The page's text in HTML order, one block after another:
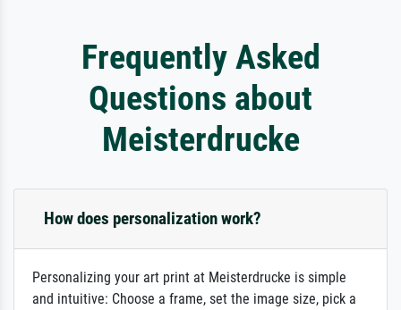
Frequently Asked
Questions about
Meisterdrucke
How does personalization work?
Personalizing your art print at Meisterdrucke is simple
and intuitive: Choose a frame, set the image size, pick a